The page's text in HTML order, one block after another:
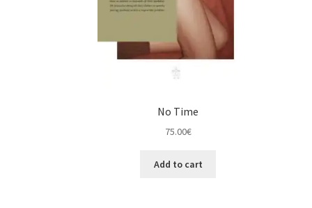
No Time
75.00€
Add to cart